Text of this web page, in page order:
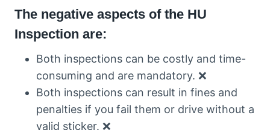
The negative aspects of the HU
Inspection are:
Both inspections can be costly and time-
consuming and are mandatory. ❌
Both inspections can result in fines and
penalties if you fail them or drive without a
valid sticker. ❌